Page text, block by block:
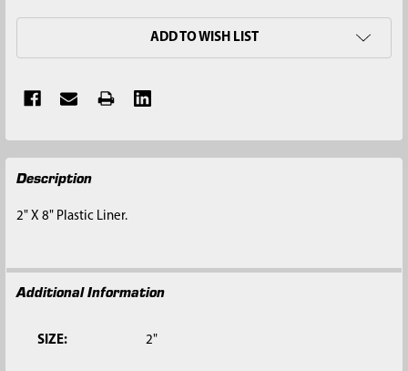
ADD TO WISH LIST
FREQUENTLY
BOUGHT
ALL
TO CART
Description
2" X 8" Plastic Liner.
Additional Information
SIZE: 2"